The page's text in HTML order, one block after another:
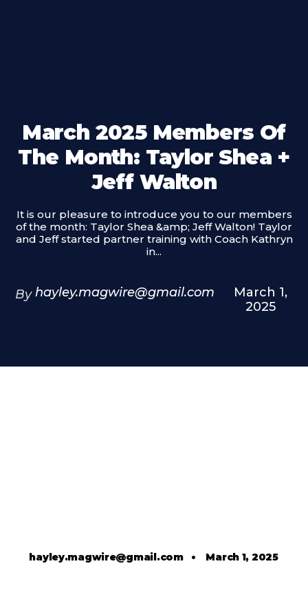
March 2025 Members Of
The Month: Taylor Shea +
Jeff Walton
It is our pleasure to introduce you to our members
of the month: Taylor Shea &amp; Jeff Walton! Taylor
and Jeff started partner training with Coach Kathryn
in...
By hayley.magwire@gmail.com
March 1,
2025
hayley.magwire@gmail.com• March 1, 2025